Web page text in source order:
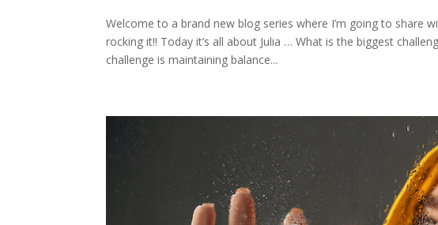
Welcome to a brand new blog series where I’m going to share
rocking it!! Today it’s all about Julia … What is the biggest
challenge is maintaining balance...